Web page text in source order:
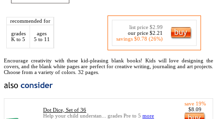
recommended for
grades
K to 5
ages
5 to 11
list price $2.99
our price $2.21
savings $0.78 (26%)
Encourage creativity with these kid-pleasing blank books! Kids will love designing the
covers, and the blank white pages are perfect for creative writing, journaling and art projects.
Choose from a variety of colors. 32 pages.
Dot Dice, Set of 36
Help your child understan... grades Pre to 5 more
save 19%
$8.09